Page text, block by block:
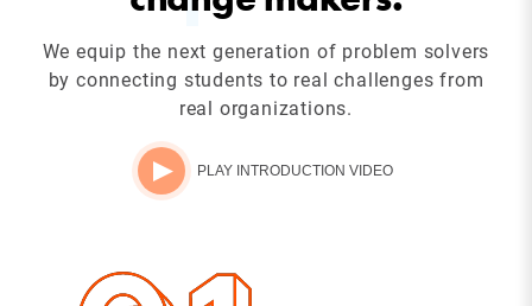
We equip the next generation of problem solvers
by connecting students to real challenges from
real organizations.
PLAY INTRODUCTION VIDEO